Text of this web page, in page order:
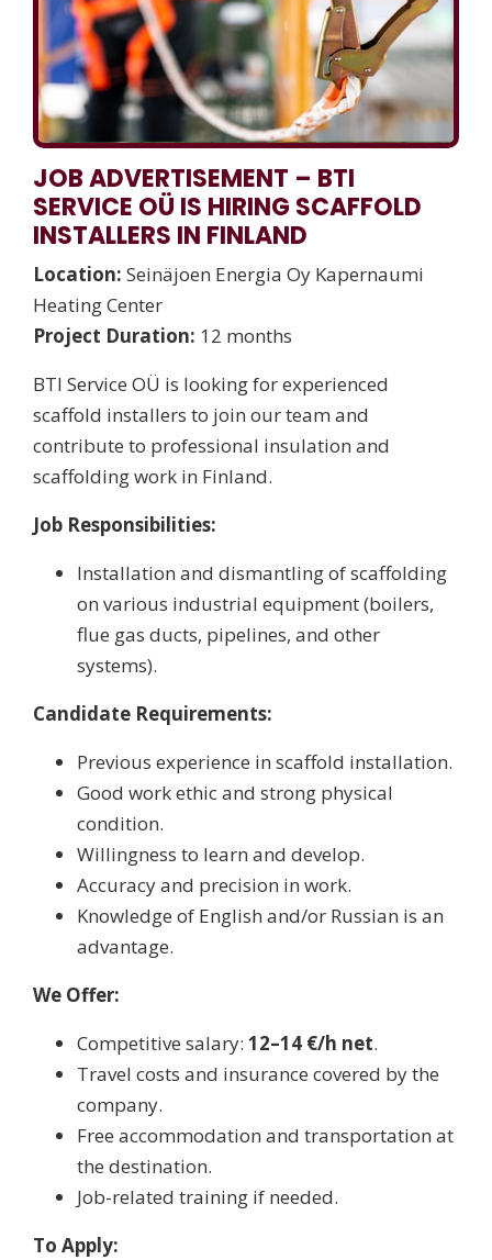
JOB ADVERTISEMENT – BTI
SERVICE OÜ IS HIRING SCAFFOLD
INSTALLERS IN FINLAND
Location: Seinäjoen Energia Oy Kapernaumi
Heating Center
Project Duration: 12 months
BTI Service OÜ is looking for experienced
scaffold installers to join our team and
contribute to professional insulation and
scaffolding work in Finland.
Job Responsibilities:
Installation and dismantling of scaffolding
on various industrial equipment (boilers,
flue gas ducts, pipelines, and other
systems).
Candidate Requirements:
Previous experience in scaffold installation.
Good work ethic and strong physical
condition.
Willingness to learn and develop.
Accuracy and precision in work.
Knowledge of English and/or Russian is an
advantage.
We Offer:
Competitive salary: 12–14 €/h net.
Travel costs and insurance covered by the
company.
Free accommodation and transportation at
the destination.
Job-related training if needed.
To Apply: